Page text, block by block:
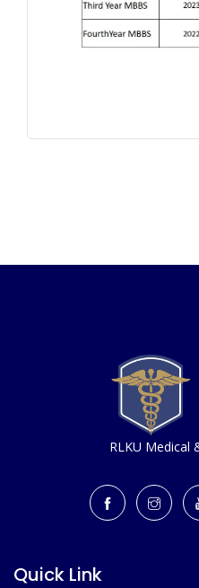
RLKU Medical
Quick Link